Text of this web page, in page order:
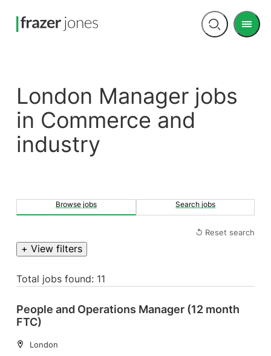
Open
Menu
London Manager jobs
in Commerce and
industry
Browse jobs Search jobs
↺ Reset search
+ View filters
Total jobs found: 11
People and Operations Manager (12 month
FTC)
Location:
London